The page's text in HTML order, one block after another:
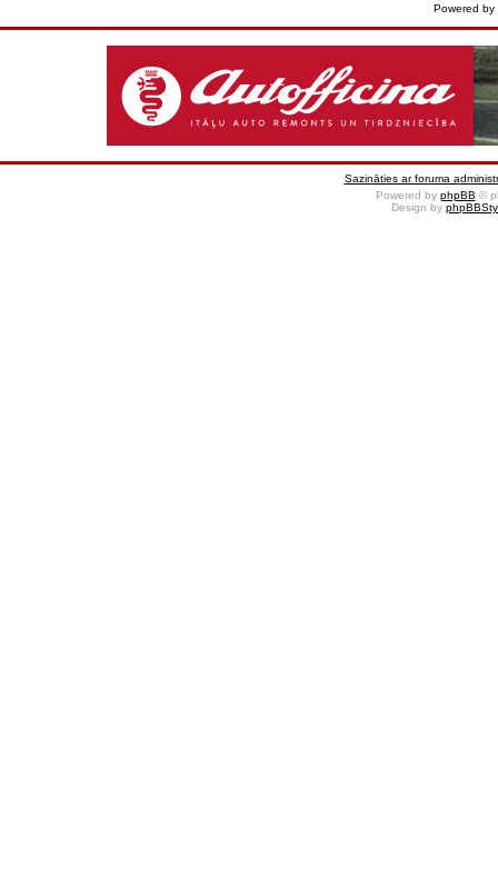
Powered by
Sazināties ar foruma
Powered by phpBB ©
Design by